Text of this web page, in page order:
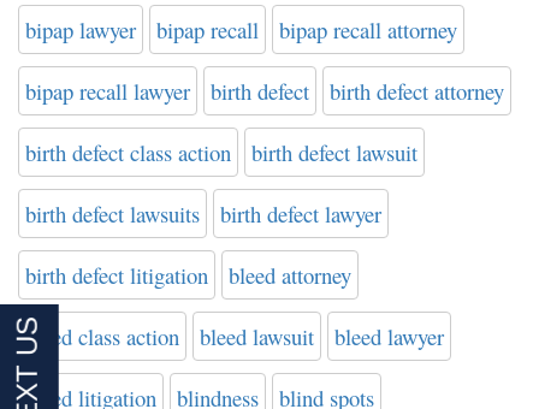
bipap lawyer bipap recall bipap recall attorney
bipap recall lawyer birth defect birth defect attorney
birth defect class action birth defect lawsuit
birth defect lawsuits birth defect lawyer
birth defect litigation bleed attorney
bleed class action bleed lawsuit bleed lawyer
bleed litigation blindness blind spots